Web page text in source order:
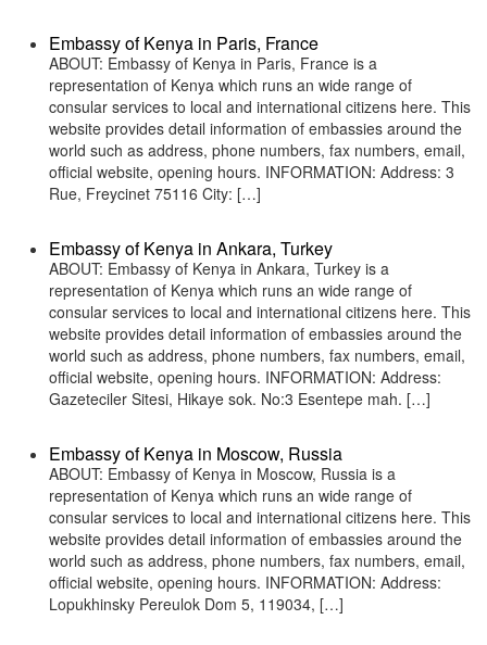
Embassy of Kenya in Paris, France
ABOUT: Embassy of Kenya in Paris, France is a
representation of Kenya which runs an wide range of
consular services to local and international citizens here. This
website provides detail information of embassies around the
world such as address, phone numbers, fax numbers, email,
official website, opening hours. INFORMATION: Address: 3
Rue, Freycinet 75116 City: […]
Embassy of Kenya in Ankara, Turkey
ABOUT: Embassy of Kenya in Ankara, Turkey is a
representation of Kenya which runs an wide range of
consular services to local and international citizens here. This
website provides detail information of embassies around the
world such as address, phone numbers, fax numbers, email,
official website, opening hours. INFORMATION: Address:
Gazeteciler Sitesi, Hikaye sok. No:3 Esentepe mah. […]
Embassy of Kenya in Moscow, Russia
ABOUT: Embassy of Kenya in Moscow, Russia is a
representation of Kenya which runs an wide range of
consular services to local and international citizens here. This
website provides detail information of embassies around the
world such as address, phone numbers, fax numbers, email,
official website, opening hours. INFORMATION: Address:
Lopukhinsky Pereulok Dom 5, 119034, […]